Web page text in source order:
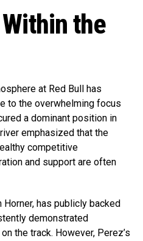
the
at Red Bull has
to the overwhelming focus
a dominant position in
emphasized that the
competitive
and support are often
has publicly backed
demonstrated
the track. However, Perez’s